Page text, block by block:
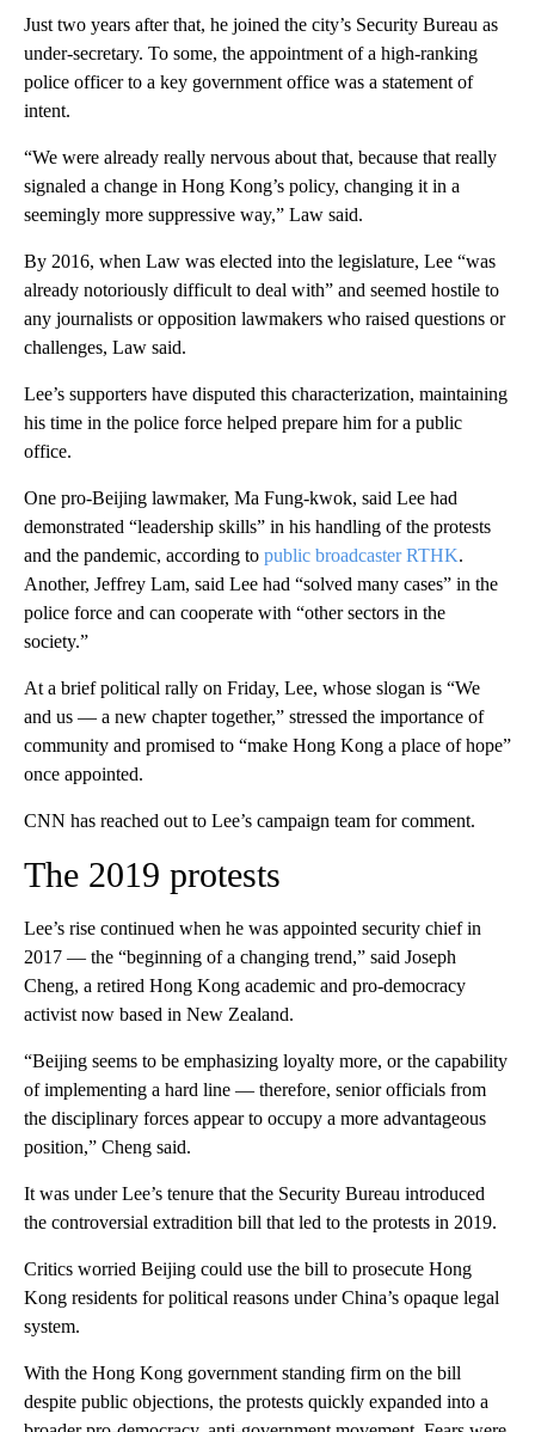
Just two years after that, he joined the city’s Security Bureau as
under-secretary. To some, the appointment of a high-ranking
police officer to a key government office was a statement of
intent.
“We were already really nervous about that, because that really
signaled a change in Hong Kong’s policy, changing it in a
seemingly more suppressive way,” Law said.
By 2016, when Law was elected into the legislature, Lee “was
already notoriously difficult to deal with” and seemed hostile to
any journalists or opposition lawmakers who raised questions or
challenges, Law said.
Lee’s supporters have disputed this characterization, maintaining
his time in the police force helped prepare him for a public
office.
One pro-Beijing lawmaker, Ma Fung-kwok, said Lee had
demonstrated “leadership skills” in his handling of the protests
and the pandemic, according to public broadcaster RTHK.
Another, Jeffrey Lam, said Lee had “solved many cases” in the
police force and can cooperate with “other sectors in the
society.”
At a brief political rally on Friday, Lee, whose slogan is “We
and us — a new chapter together,” stressed the importance of
community and promised to “make Hong Kong a place of hope”
once appointed.
CNN has reached out to Lee’s campaign team for comment.
The 2019 protests
Lee’s rise continued when he was appointed security chief in
2017 — the “beginning of a changing trend,” said Joseph
Cheng, a retired Hong Kong academic and pro-democracy
activist now based in New Zealand.
“Beijing seems to be emphasizing loyalty more, or the capability
of implementing a hard line — therefore, senior officials from
the disciplinary forces appear to occupy a more advantageous
position,” Cheng said.
It was under Lee’s tenure that the Security Bureau introduced
the controversial extradition bill that led to the protests in 2019.
Critics worried Beijing could use the bill to prosecute Hong
Kong residents for political reasons under China’s opaque legal
system.
With the Hong Kong government standing firm on the bill
despite public objections, the protests quickly expanded into a